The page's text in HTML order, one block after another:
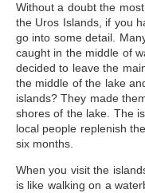
Without a doubt the
the Uros Islands, if you
go into some detail.
caught in the middle of
decided to leave the
the middle of the lake
islands? They made
shores of the lake. The
local people replenish
six months.
When you visit the
is like walking on a